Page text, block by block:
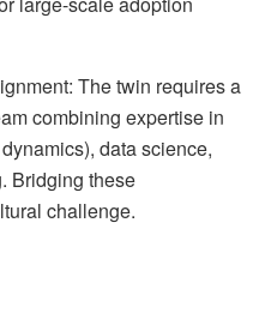
The twin requires a
combining expertise in
data science,
Bridging these
challenge.